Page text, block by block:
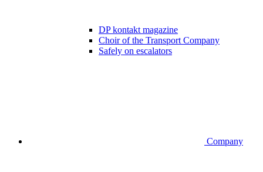
DP kontakt magazine
Choir of the Transport Company
Safely on escalators
Company